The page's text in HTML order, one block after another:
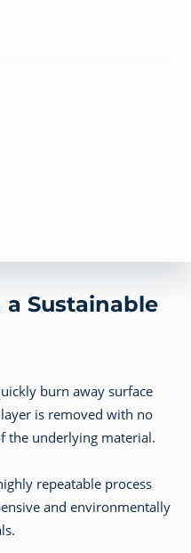
Sustainable
burn away surface
is removed with no
the underlying material.
repeatable process
and environmentally